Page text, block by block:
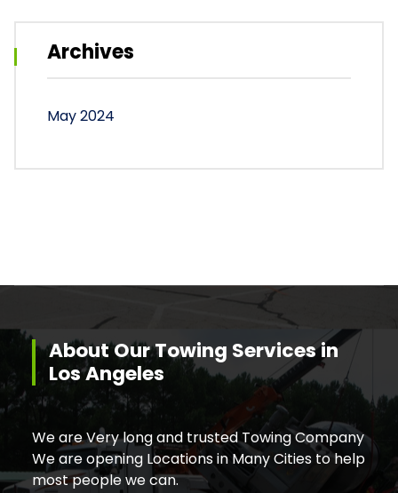
Archives
May 2024
About Our Towing Services in
Los Angeles
We are Very long and trusted Towing Company
We are opening Locations in Many Cities to help
most people we can.